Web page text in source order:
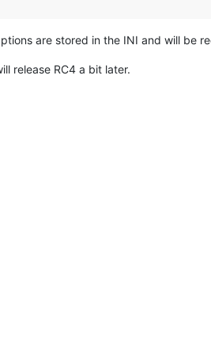
are stored in the INI and will be
release RC4 a bit later.